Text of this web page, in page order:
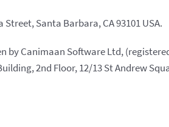
Street, Santa Barbara, CA 93101 USA.
by Canimaan Software Ltd,
2nd Floor, 12/13 St Andrew